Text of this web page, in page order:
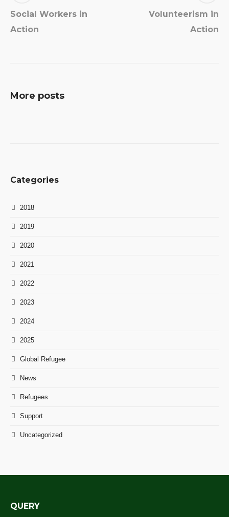
Social Workers in
Action
Volunteerism in
Action
More posts
Categories
2018
2019
2020
2021
2022
2023
2024
2025
Global Refugee
News
Refugees
Support
Uncategorized
QUERY